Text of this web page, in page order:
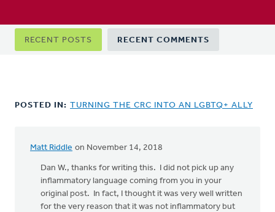
Primary
tabs
RECENT POSTS RECENT COMMENTS
POSTED IN: TURNING THE CRC INTO AN LGBTQ+ ALLY
Matt Riddle on November 14, 2018
In
reply
Thank
you,
Dan W., thanks for writing this. I did not pick up any
inflammatory language coming from you in your
original post. In fact, I thought it was very well written
for the very reason that it was not inflammatory but